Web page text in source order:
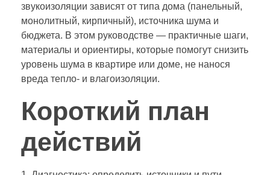
звукоизоляции зависят от типа дома (панельный,
монолитный, кирпичный), источника шума и
бюджета. В этом руководстве — практичные шаги,
материалы и ориентиры, которые помогут снизить
уровень шума в квартире или доме, не нанося
вреда тепло- и влагоизоляции.
Короткий план
действий